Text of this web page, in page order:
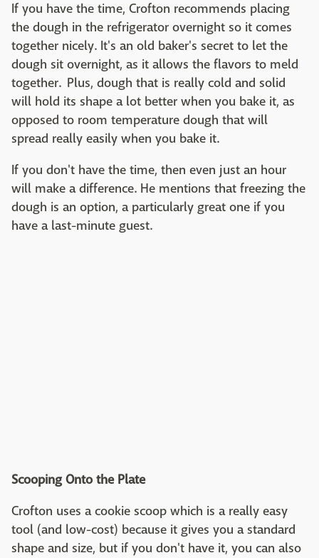
If you have the time, Crofton recommends placing
the dough in the refrigerator overnight so it comes
together nicely. It's an old baker's secret to let the
dough sit overnight, as it allows the flavors to meld
together. Plus, dough that is really cold and solid
will hold its shape a lot better when you bake it, as
opposed to room temperature dough that will
spread really easily when you bake it.
If you don't have the time, then even just an hour
will make a difference. He mentions that freezing the
dough is an option, a particularly great one if you
have a last-minute guest.
Scooping Onto the Plate
Crofton uses a cookie scoop which is a really easy
tool (and low-cost) because it gives you a standard
shape and size, but if you don't have it, you can also